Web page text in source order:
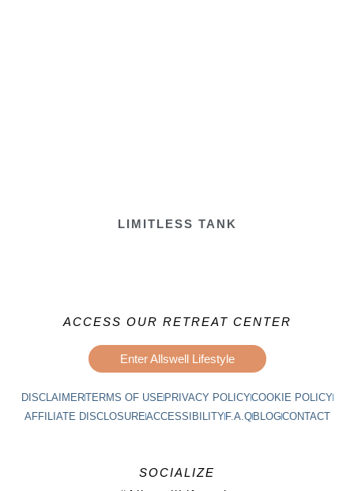
LIMITLESS TANK
ACCESS OUR RETREAT CENTER
Enter Allswell Lifestyle
DISCLAIMERTERMS OF USEPRIVACY POLICYCOOKIE POLICY
AFFILIATE DISCLOSUREACCESSIBILITYF.A.QBLOGCONTACT
SOCIALIZE